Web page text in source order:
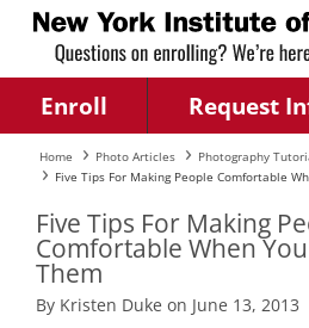
Enroll Request
Home Photo Articles
Photography
Five Tips For Making People Comfortable
Five Tips For Making
Comfortable When
Them
By Kristen Duke on June 13, 2013